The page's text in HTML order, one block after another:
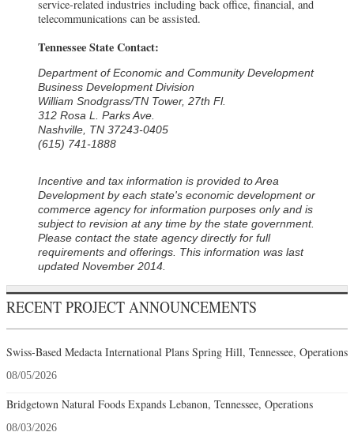
service-related industries including back office, financial, and
telecommunications can be assisted.
Tennessee State Contact:
Department of Economic and Community Development
Business Development Division
William Snodgrass/TN Tower, 27th Fl.
312 Rosa L. Parks Ave.
Nashville, TN 37243-0405
(615) 741-1888
Incentive and tax information is provided to Area
Development by each state's economic development or
commerce agency for information purposes only and is
subject to revision at any time by the state government.
Please contact the state agency directly for full
requirements and offerings. This information was last
updated November 2014.
RECENT PROJECT ANNOUNCEMENTS
Swiss-Based Medacta International Plans Spring Hill, Tennessee, Operations
08/05/2026
Bridgetown Natural Foods Expands Lebanon, Tennessee, Operations
08/03/2026